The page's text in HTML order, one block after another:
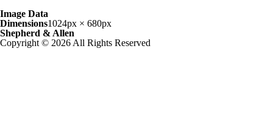
Image Data
Dimensions1024px × 680px
Shepherd & Allen
Copyright © 2026 All Rights Reserved